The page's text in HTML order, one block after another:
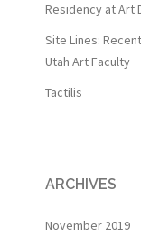
Residency at Art
Site Lines:
Utah Art Faculty
Tactilis
ARCHIVES
November 2019